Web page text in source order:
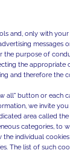
and, only with
messages
purpose of
the appropriate
and therefore the
all" button or each
we invite
area called
categories, to
individual
The list of such